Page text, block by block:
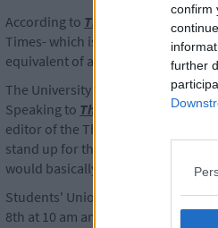
confirm
further
According to The Irish Times, the
Times- which is financially
equivalent of a single issue of the
The University Times stand-by the
Speaking to The Irish Independent
editor of the The University
stand up for the paper and for
would basically abolish the
Students' Union President, Shane
8th at 10 am and conclude on